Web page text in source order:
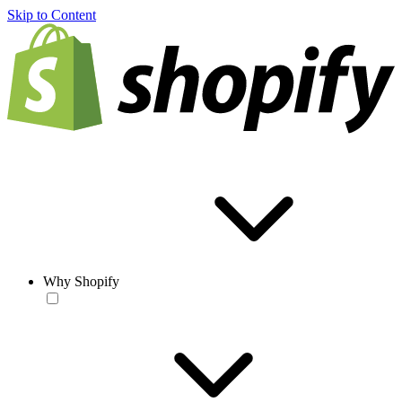
Skip to Content
Why Shopify